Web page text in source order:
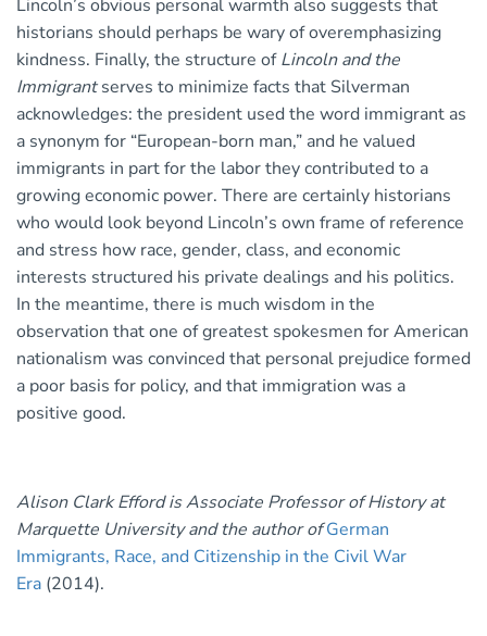
Lincoln’s obvious personal warmth also suggests that
historians should perhaps be wary of overemphasizing
kindness. Finally, the structure ofLincoln and the
Immigrantserves to minimize facts that Silverman
acknowledges: the president used the word immigrant as
a synonym for “European-born man,” and he valued
immigrants in part for the labor they contributed to a
growing economic power. There are certainly historians
who would look beyond Lincoln’s own frame of reference
and stress how race, gender, class, and economic
interests structured his private dealings and his politics.
In the meantime, there is much wisdom in the
observation that one of greatest spokesmen for American
nationalism was convinced that personal prejudice formed
a poor basis for policy, and that immigration was a
positive good.
Alison Clark Efford is Associate Professor of History at
Marquette University and the author of German
Immigrants, Race, and Citizenship in the Civil War
Era (2014).